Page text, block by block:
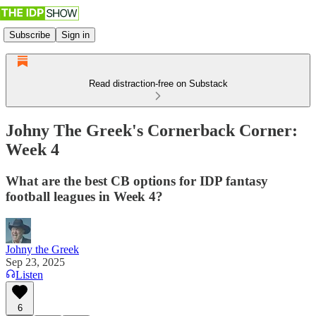
Subscribe Sign in
Read distraction-free on Substack
Johny The Greek's Cornerback Corner:
Week 4
What are the best CB options for IDP fantasy
football leagues in Week 4?
Johny the Greek
Sep 23, 2025
Listen
6